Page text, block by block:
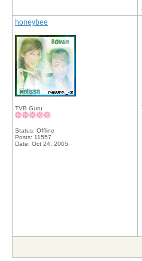
honeybee
TVB Guru
Status: Offline
Posts: 11557
Date: Oct 24, 2005